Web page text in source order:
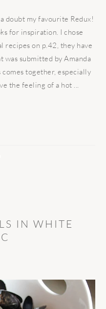
doubt my favourite Redux!
for inspiration. I chose
recipes on p.42, they have
submitted by Amanda
together, especially
the feeling of a hot ...
IN WHITE